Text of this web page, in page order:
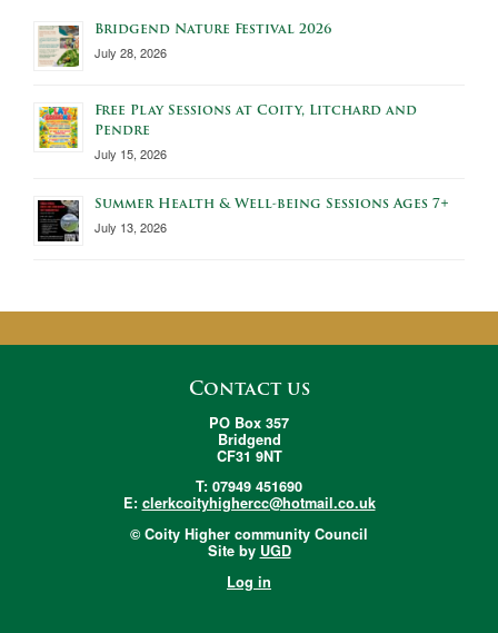
Bridgend Nature Festival 2026
July 28, 2026
Free Play Sessions at Coity, Litchard and
Pendre
July 15, 2026
Summer Health & Well-being Sessions Ages 7+
July 13, 2026
Contact us
PO Box 357
Bridgend
CF31 9NT
T: 07949 451690
E: clerkcoityhighercc@hotmail.co.uk
© Coity Higher community Council
Site by UGD
Log in